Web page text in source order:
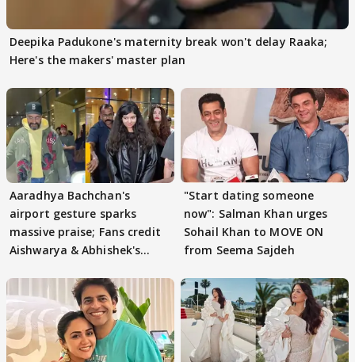
Deepika Padukone's maternity break won't delay Raaka;
Here's the makers' master plan
Aaradhya Bachchan's
airport gesture sparks
massive praise; Fans credit
Aishwarya & Abhishek's
"Start dating someone
now": Salman Khan urges
Sohail Khan to MOVE ON
from Seema Sajdeh